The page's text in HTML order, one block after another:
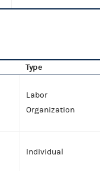
Type
Labor
Organization
Individual